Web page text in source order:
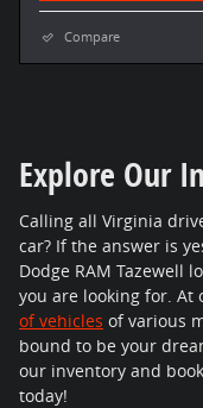
Compare
Explore Our
Calling all Virginia
car? If the answer is
Dodge RAM Tazewell
you are looking for. At
of vehicles of various
bound to be your
our inventory and
today!